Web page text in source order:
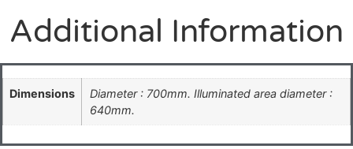
Additional Information
Dimensions
Diameter : 700mm. Illuminated area diameter :
640mm.